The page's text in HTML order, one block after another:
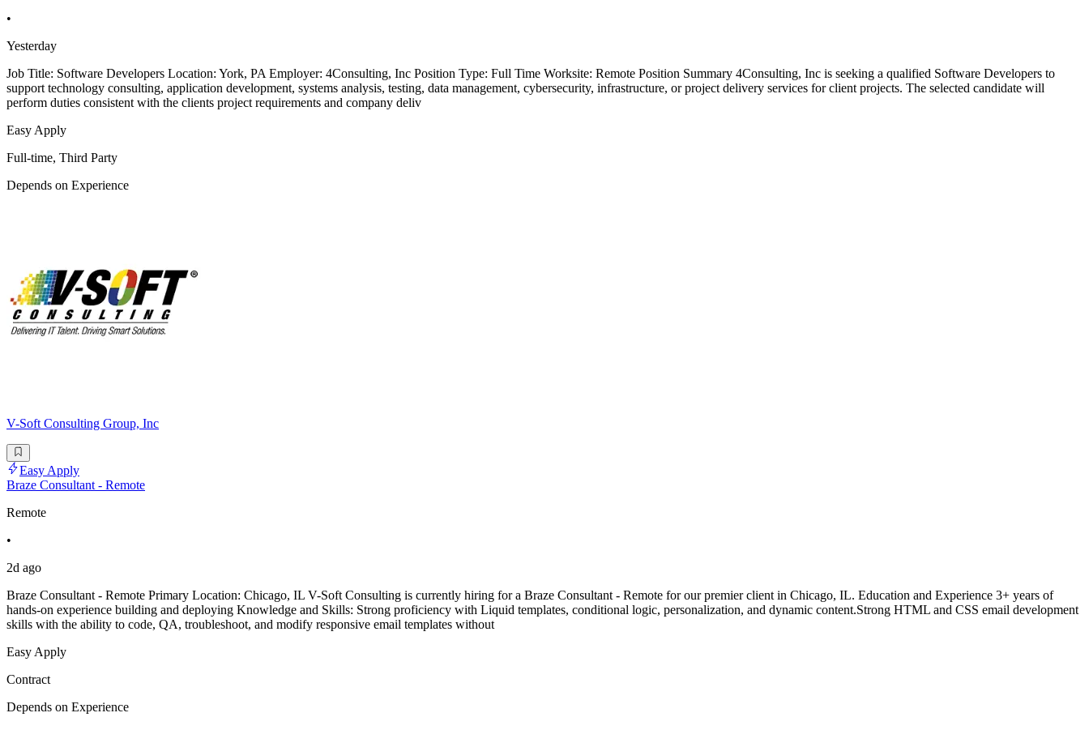
•
Yesterday
Job Title: Software Developers Location: York, PA Employer: 4Consulting, Inc Position Type: Full Time Worksite: Remote Position Summary 4Consulting, Inc is seeking a qualified Software Developers to
support technology consulting, application development, systems analysis, testing, data management, cybersecurity, infrastructure, or project delivery services for client projects. The selected candidate will
perform duties consistent with the clients project requirements and company deliv
Easy Apply
Full-time, Third Party
Depends on Experience
V-Soft Consulting Group, Inc
Easy Apply
Braze Consultant - Remote
Remote
•
2d ago
Braze Consultant - Remote Primary Location: Chicago, IL V-Soft Consulting is currently hiring for a Braze Consultant - Remote for our premier client in Chicago, IL. Education and Experience 3+ years of
hands-on experience building and deploying Knowledge and Skills: Strong proficiency with Liquid templates, conditional logic, personalization, and dynamic content.Strong HTML and CSS email development
skills with the ability to code, QA, troubleshoot, and modify responsive email templates without
Easy Apply
Contract
Depends on Experience